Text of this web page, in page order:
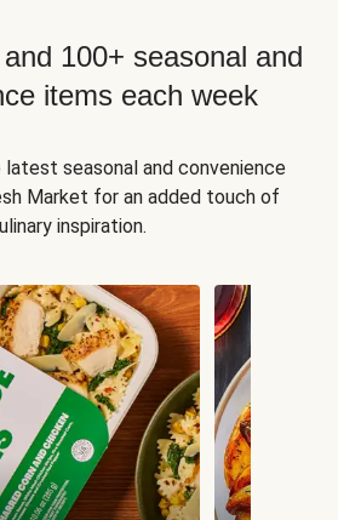
100+ seasonal and
items each week
latest seasonal and convenience
Market for an added touch of
inspiration.